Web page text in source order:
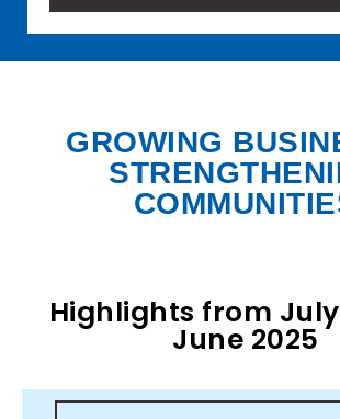
GROWING
Highlights from
June 2025